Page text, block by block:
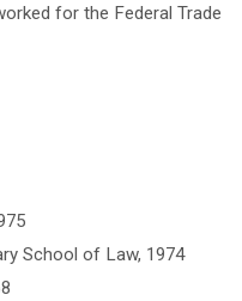
for the Federal Trade
School of Law, 1974